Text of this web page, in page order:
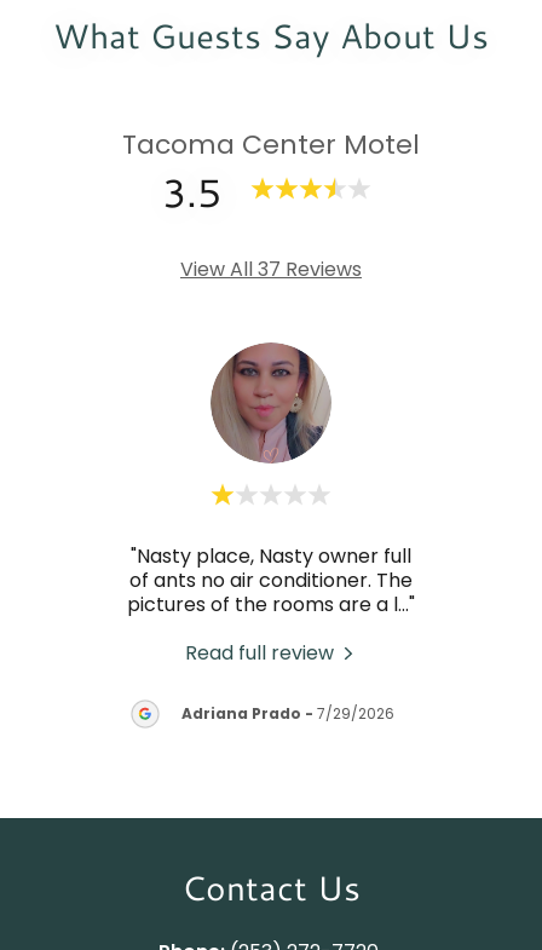
What Guests Say About Us
Tacoma Center Motel
3.5
View All 37 Reviews
"Nasty place, Nasty owner full
of ants no air conditioner. The
pictures of the rooms are a l..."
Read full review
Adriana Prado - 7/29/2026
Contact Us